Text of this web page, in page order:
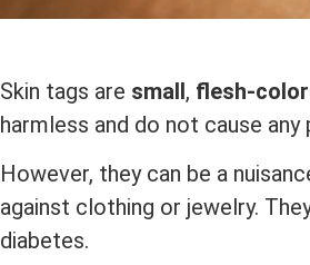
Skin tags are small, flesh-
harmless and do not cause
However, they can be a
against clothing or jewelry.
diabetes.